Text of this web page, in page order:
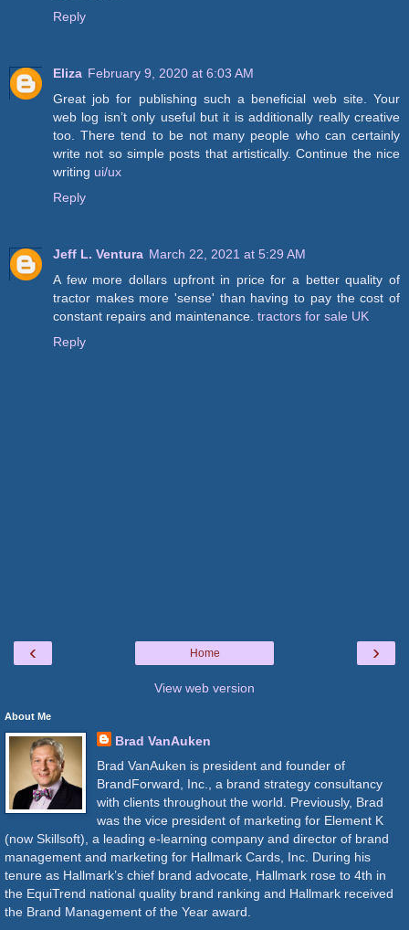
Reply
Eliza February 9, 2020 at 6:03 AM
Great job for publishing such a beneficial web site. Your
web log isn’t only useful but it is additionally really creative
too. There tend to be not many people who can certainly
write not so simple posts that artistically. Continue the nice
writing ui/ux
Reply
Jeff L. Ventura March 22, 2021 at 5:29 AM
A few more dollars upfront in price for a better quality of
tractor makes more 'sense' than having to pay the cost of
constant repairs and maintenance. tractors for sale UK
Reply
‹ ›
Home
View web version
About Me
Brad VanAuken
Brad VanAuken is president and founder of
BrandForward, Inc., a brand strategy consultancy
with clients throughout the world. Previously, Brad
was the vice president of marketing for Element K
(now Skillsoft), a leading e-learning company and director of brand
management and marketing for Hallmark Cards, Inc. During his
tenure as Hallmark’s chief brand advocate, Hallmark rose to 4th in
the EquiTrend national quality brand ranking and Hallmark received
the Brand Management of the Year award.